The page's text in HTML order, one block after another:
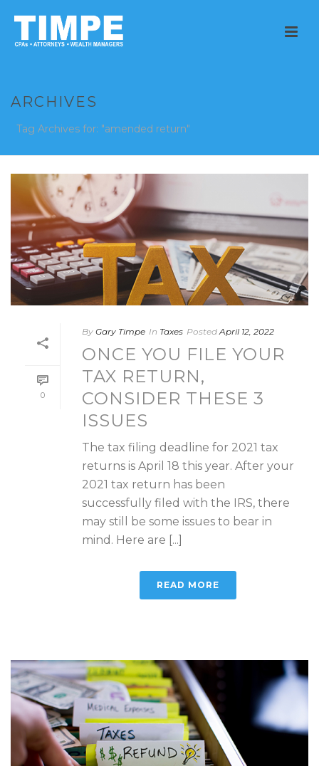
ARCHIVES
Tag Archives for: "amended return"
0
By Gary Timpe In Taxes Posted April 12, 2022
ONCE YOU FILE YOUR
TAX RETURN,
CONSIDER THESE 3
ISSUES
The tax filing deadline for 2021 tax
returns is April 18 this year. After your
2021 tax return has been
successfully filed with the IRS, there
may still be some issues to bear in
mind. Here are [...]
READ MORE